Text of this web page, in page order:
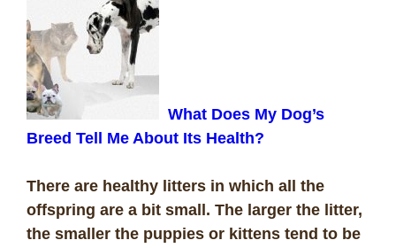
What Does My Dog’s
Breed Tell Me About Its Health?
There are healthy litters in which all the
offspring are a bit small. The larger the litter,
the smaller the puppies or kittens tend to be